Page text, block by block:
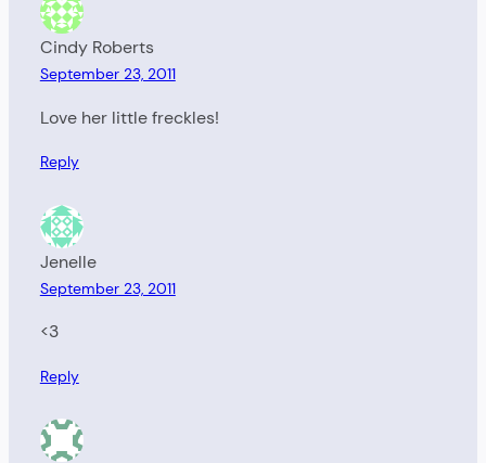
Cindy Roberts
September 23, 2011
Love her little freckles!
Reply
Jenelle
September 23, 2011
<3
Reply